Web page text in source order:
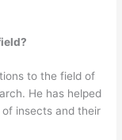
to the field of
He has helped
insects and their